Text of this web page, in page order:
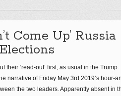
Come Up’ Russia
their ‘read-out’ first, as usual in the Trump
narrative of Friday May 3rd 2019’s hour-
the two leaders. Apparently absent in